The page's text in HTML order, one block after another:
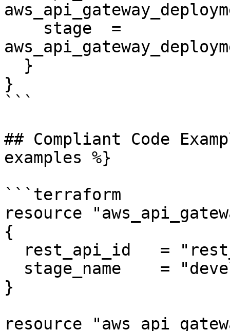
}
```
## Compliant Code
examples %}
```terraform
resource
{
}
resource